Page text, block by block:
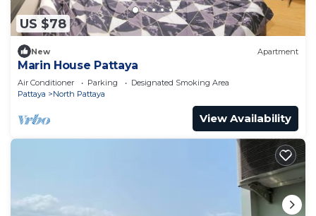
US $78
New Apartment
Marin House Pattaya
Air Conditioner Parking
Designated Smoking Area
Pattaya
North Pattaya
View Availability